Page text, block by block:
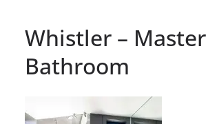
Whistler – Master
Bathroom